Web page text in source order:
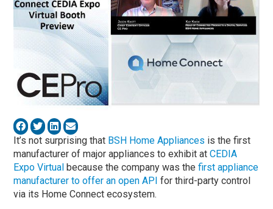
It’s not surprising that BSH Home Appliances is the first
manufacturer of major appliances to exhibit atCEDIA
Expo Virtualbecause the company was thefirst appliance
manufacturer to offer an open APIfor third-party control
via its Home Connect ecosystem.